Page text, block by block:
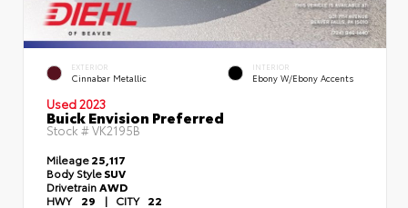
EXTERIOR
Cinnabar Metallic
INTERIOR
Ebony W/Ebony Accents
Used 2023
Buick Envision Preferred
Stock #VK2195B
Mileage25,117
Body StyleSUV
Drivetrain AWD
HWY 29 | CITY 22